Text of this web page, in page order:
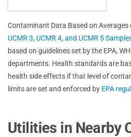
Contaminant Data Based on Averages
UCMR 3, UCMR 4, and UCMR 5
based on guidelines set by the EPA,
departments. Health standards are
health side effects if that level of
limits are set and enforced by EPA
Utilities in Nearby